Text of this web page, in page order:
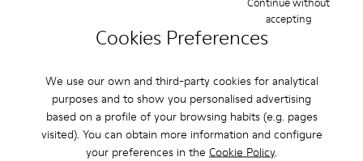
Cookies Preferences
We use our own and third-party cookies for analytical
purposes and to show you personalised advertising
based on a profile of your browsing habits (e.g. pages
visited). You can obtain more information and configure
your preferences in the Cookie Policy.
accepting
Final price according to size
Add
420 kr. - 450 kr.
700 kr. - 750 kr.
Final price according to size
Add